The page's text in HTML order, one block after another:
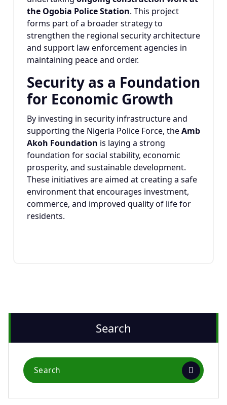
the Ogobia Police Station. This project
forms part of a broader strategy to
strengthen the regional security architecture
and support law enforcement agencies in
maintaining peace and order.
Security as a Foundation
for Economic Growth
By investing in security infrastructure and
supporting the Nigeria Police Force, theAmb
Akoh Foundation is laying a strong
foundation for social stability, economic
prosperity, and sustainable development.
These initiatives are aimed at creating a safe
environment that encourages investment,
commerce, and improved quality of life for
residents.
Search